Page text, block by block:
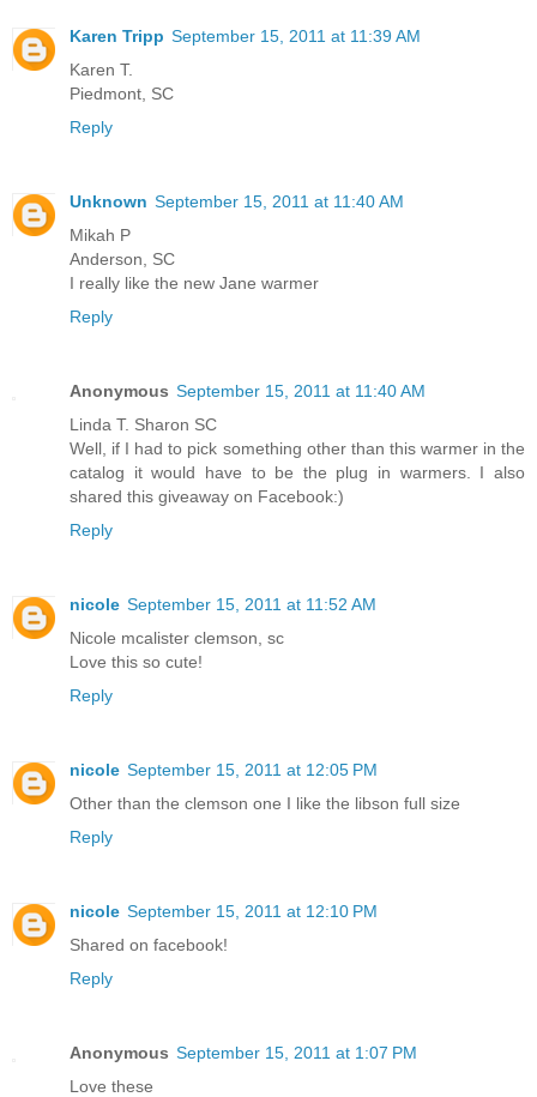
Karen Tripp September 15, 2011 at 11:39 AM
Karen T.
Piedmont, SC
Reply
Unknown September 15, 2011 at 11:40 AM
Mikah P
Anderson, SC
I really like the new Jane warmer
Reply
Anonymous September 15, 2011 at 11:40 AM
Linda T. Sharon SC
Well, if I had to pick something other than this warmer in the
catalog it would have to be the plug in warmers. I also
shared this giveaway on Facebook:)
Reply
nicole September 15, 2011 at 11:52 AM
Nicole mcalister clemson, sc
Love this so cute!
Reply
nicole September 15, 2011 at 12:05 PM
Other than the clemson one I like the libson full size
Reply
nicole September 15, 2011 at 12:10 PM
Shared on facebook!
Reply
Anonymous September 15, 2011 at 1:07 PM
Love these